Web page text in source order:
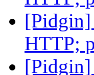
[Pidgin]
HTTP;
[Pidgin]